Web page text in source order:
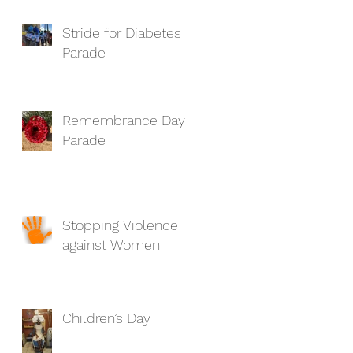
Stride for Diabetes
Parade
Remembrance Day
Parade
Stopping Violence
against Women
Children’s Day